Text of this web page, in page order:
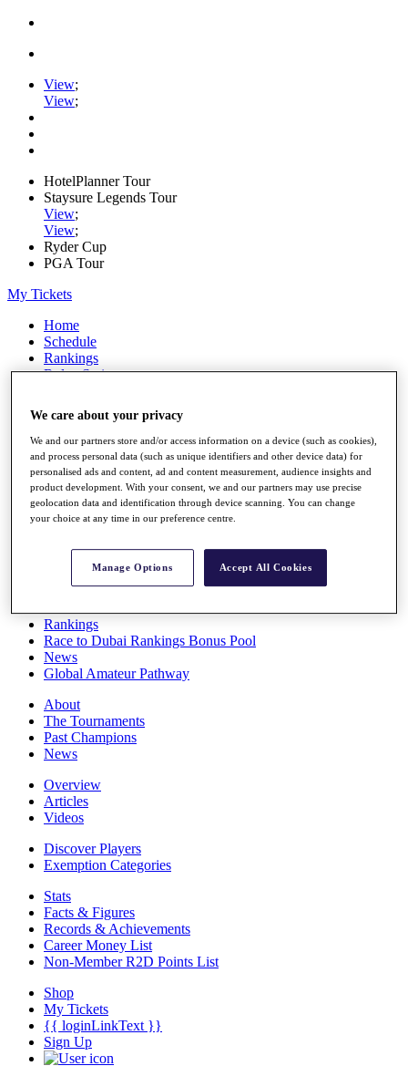
View;
View;
HotelPlanner Tour
Staysure Legends Tour
View;
View;
Ryder Cup
PGA Tour
My Tickets
Home
Schedule
Rankings
Rolex Series
Players
Stats
Q School
Destinations
Full Schedule
Rankings
Race to Dubai Rankings Bonus Pool
News
Global Amateur Pathway
About
The Tournaments
Past Champions
News
Overview
Articles
Videos
Discover Players
Exemption Categories
Stats
Facts & Figures
Records & Achievements
Career Money List
Non-Member R2D Points List
Shop
My Tickets
{{ loginLinkText }}
Sign Up
We care about your privacy
We and our partners store and/or access information on a device (such as cookies),
and process personal data (such as unique identifiers and other device data) for
personalised ads and content, ad and content measurement, audience insights and
product development. With your consent, we and our partners may use precise
geolocation data and identification through device scanning. You can change
your choice at any time in our preference centre.
Manage Options Accept All Cookies